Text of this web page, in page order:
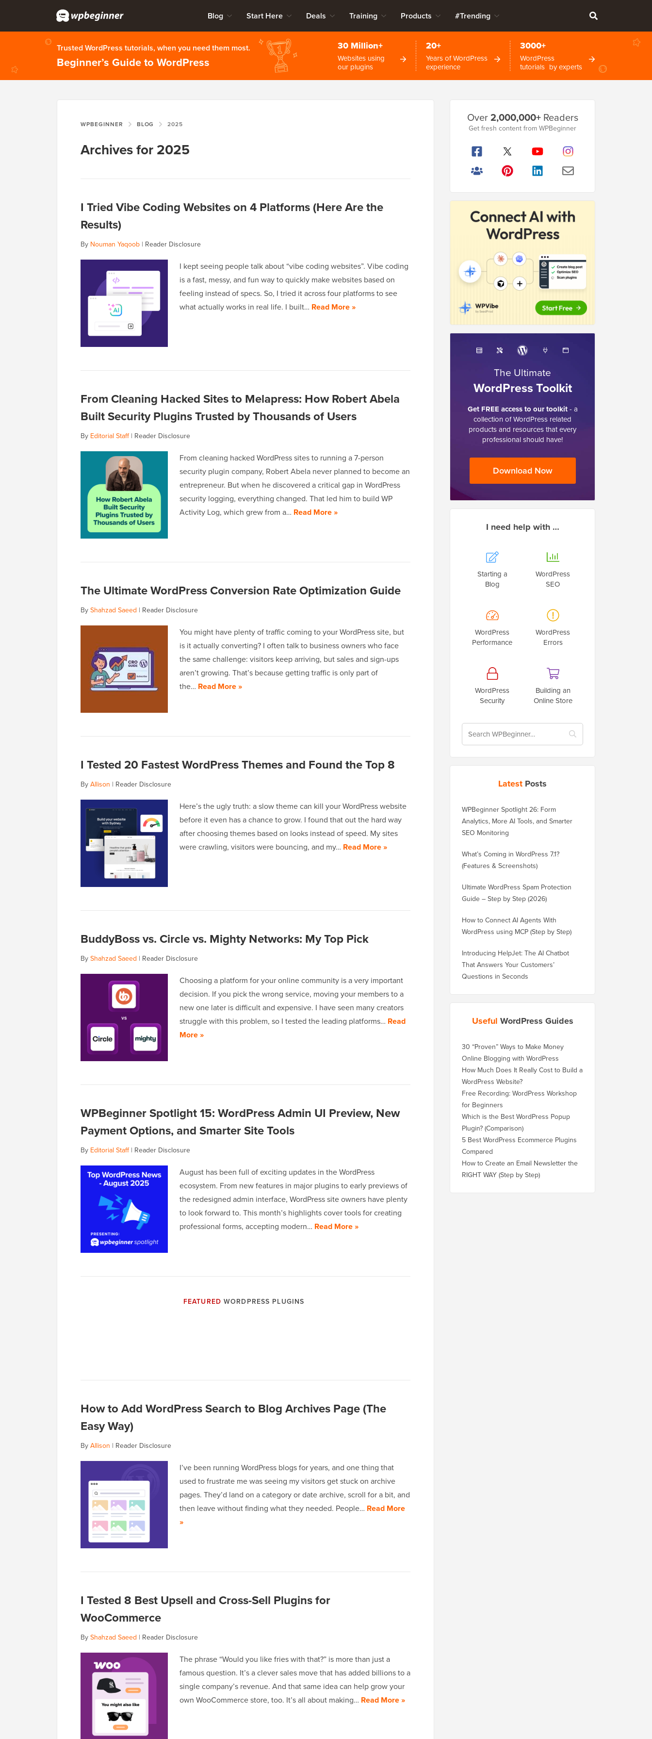
Blog Start Here Deals Training Products #Trending
Trusted WordPress tutorials, when you need them most.
Beginner’s Guide to WordPress
30 Million+
Websites using
our plugins
20+
Years of WordPress
experience
3000+
WordPress
tutorials by experts
WPBEGINNER BLOG 2025
Archives for 2025
I Tried Vibe Coding Websites on 4 Platforms (Here Are the
Results)
By Nouman Yaqoob | Reader Disclosure
I kept seeing people talk about “vibe coding websites”. Vibe coding
is a fast, messy, and fun way to quickly make websites based on
feeling instead of specs. So, I tried it across four platforms to see
what actually works in real life. I built… Read More »
From Cleaning Hacked Sites to Melapress: How Robert Abela
Built Security Plugins Trusted by Thousands of Users
By Editorial Staff| Reader Disclosure
From cleaning hacked WordPress sites to running a 7-person
security plugin company, Robert Abela never planned to become an
entrepreneur. But when he discovered a critical gap in WordPress
security logging, everything changed. That led him to build WP
Activity Log, which grew from a… Read More »
The Ultimate WordPress Conversion Rate Optimization Guide
ByShahzad Saeed | Reader Disclosure
You might have plenty of traffic coming to your WordPress site, but
is it actually converting? I often talk to business owners who face
the same challenge: visitors keep arriving, but sales and sign-ups
aren’t growing. That’s because getting traffic is only part of
the… Read More »
I Tested 20 Fastest WordPress Themes and Found the Top 8
ByAllison | Reader Disclosure
Here’s the ugly truth: a slow theme can kill your WordPress website
before it even has a chance to grow. I found that out the hard way
after choosing themes based on looks instead of speed. My sites
were crawling, visitors were bouncing, and my… Read More »
BuddyBoss vs. Circle vs. Mighty Networks: My Top Pick
ByShahzad Saeed | Reader Disclosure
Choosing a platform for your online community is a very important
decision. If you pick the wrong service, moving your members to a
new one later is difficult and expensive. I have seen many creators
struggle with this problem, so I tested the leading platforms… Read
More »
WPBeginner Spotlight 15: WordPress Admin UI Preview, New
Payment Options, and Smarter Site Tools
By Editorial Staff| Reader Disclosure
August has been full of exciting updates in the WordPress
ecosystem. From new features in major plugins to early previews of
the redesigned admin interface, WordPress site owners have plenty
to look forward to. This month’s highlights cover tools for creating
professional forms, accepting modern… Read More »
FEATURED WORDPRESS PLUGINS
How to Add WordPress Search to Blog Archives Page (The
Easy Way)
ByAllison | Reader Disclosure
I’ve been running WordPress blogs for years, and one thing that
used to frustrate me was seeing my visitors get stuck on archive
pages. They’d land on a category or date archive, scroll for a bit, and
then leave without finding what they needed. People… Read More
»
I Tested 8 Best Upsell and Cross-Sell Plugins for
WooCommerce
ByShahzad Saeed | Reader Disclosure
The phrase “Would you like fries with that?” is more than just a
famous question. It’s a clever sales move that has added billions to a
single company’s revenue. And that same idea can help grow your
own WooCommerce store, too. It’s all about making… Read More »
Sidebar
Over2,000,000+Readers
Get fresh content from WPBeginner
The Ultimate
WordPress Toolkit
Get FREE access to our toolkit- a
collection of WordPress related
products and resources that every
professional should have!
Download Now
I need help with …
Starting a
Blog
WordPress
SEO
WordPress
Performance
WordPress
Errors
WordPress
Security
Building an
Online Store
Latest Posts
WPBeginner Spotlight 26: Form
Analytics, More AI Tools, and Smarter
SEO Monitoring
What’s Coming in WordPress 7.1?
(Features & Screenshots)
Ultimate WordPress Spam Protection
Guide – Step by Step (2026)
How to Connect AI Agents With
WordPress using MCP (Step by Step)
Introducing HelpJet: The AI Chatbot
That Answers Your Customers’
Questions in Seconds
Useful WordPress Guides
30 “Proven” Ways to Make Money
Online Blogging with WordPress
How Much Does It Really Cost to Build a
WordPress Website?
Free Recording: WordPress Workshop
for Beginners
Which is the Best WordPress Popup
Plugin? (Comparison)
5 Best WordPress Ecommerce Plugins
Compared
How to Create an Email Newsletter the
RIGHT WAY (Step by Step)